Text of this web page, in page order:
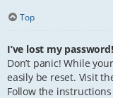
Top
I’ve lost my password!
Don’t panic! While
easily be reset. Visit
Follow the